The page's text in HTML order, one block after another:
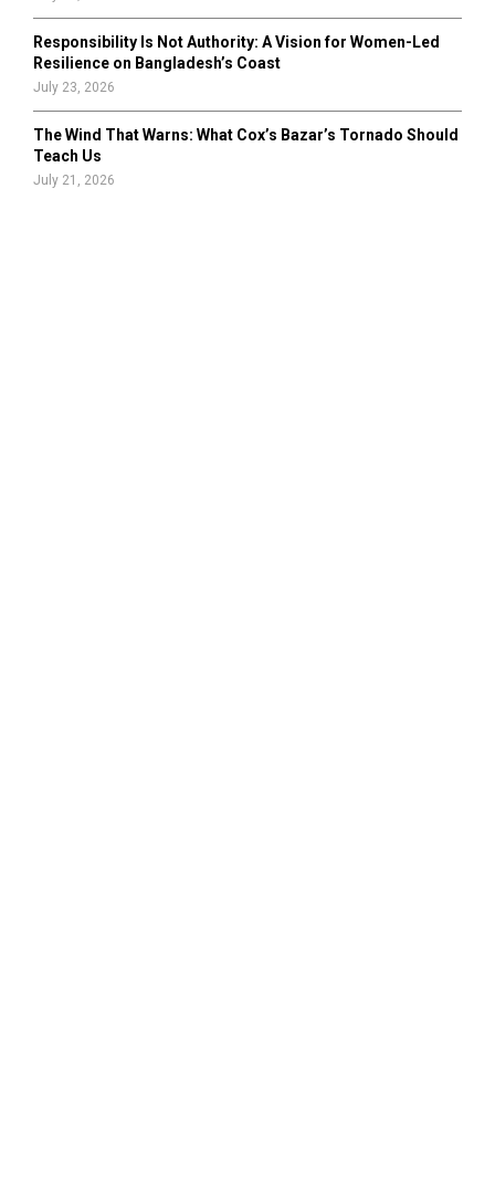
Responsibility Is Not Authority: A Vision for Women-Led
Resilience on Bangladesh’s Coast
July 23, 2026
The Wind That Warns: What Cox’s Bazar’s Tornado Should
Teach Us
July 21, 2026